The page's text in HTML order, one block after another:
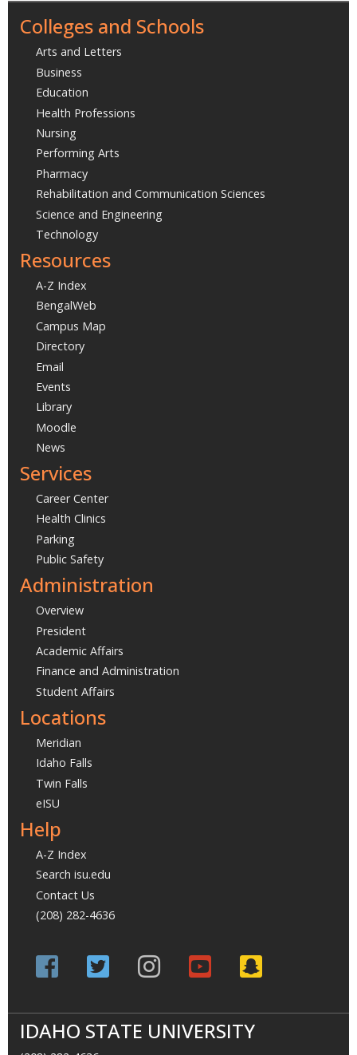
Colleges and Schools
Arts and Letters
Business
Education
Health Professions
Nursing
Performing Arts
Pharmacy
Rehabilitation and Communication Sciences
Science and Engineering
Technology
Resources
A-Z Index
BengalWeb
Campus Map
Directory
Email
Events
Library
Moodle
News
Services
Career Center
Health Clinics
Parking
Public Safety
Administration
Overview
President
Academic Affairs
Finance and Administration
Student Affairs
Locations
Meridian
Idaho Falls
Twin Falls
eISU
Help
A-Z Index
Search isu.edu
Contact Us
(208) 282-4636
IDAHO STATE UNIVERSITY